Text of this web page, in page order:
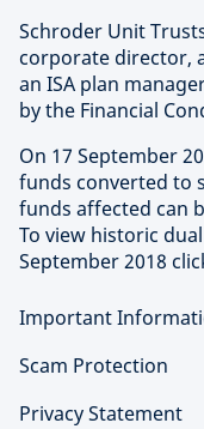
Schroder Unit
corporate director,
an ISA plan
by the Financial
On 17 September
funds converted to
funds affected can
To view historic
September 2018
Important
Scam Protection
Privacy Statement